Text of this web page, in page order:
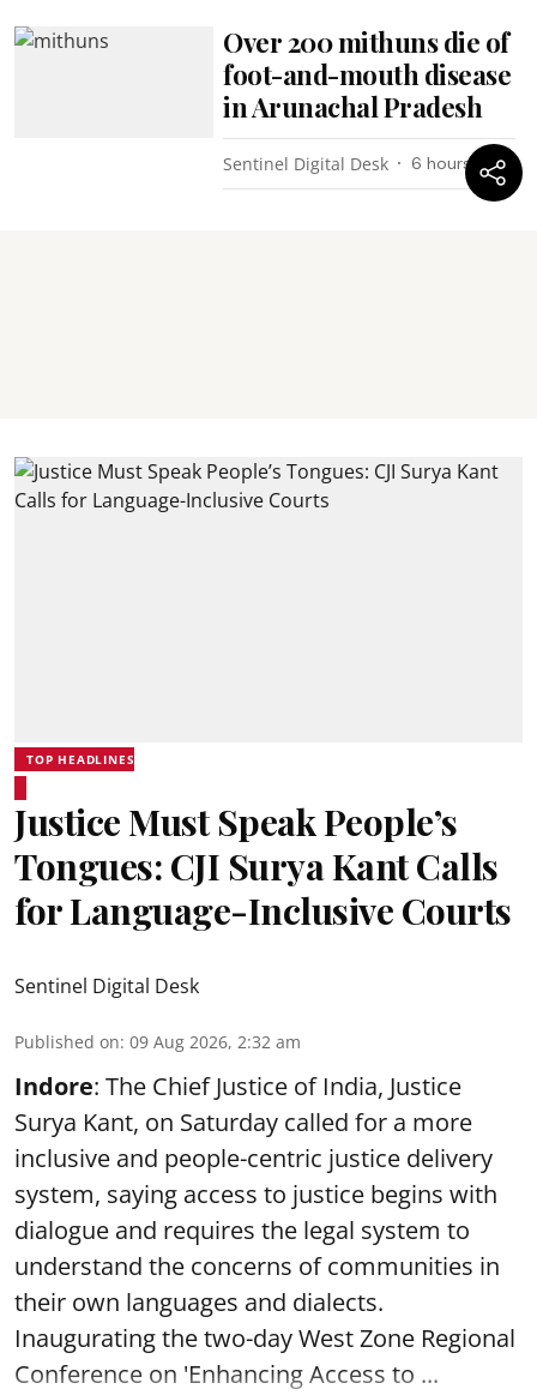
Over 200 mithuns die of
foot-and-mouth disease
in Arunachal Pradesh
Sentinel Digital Desk 6 hours ago
TOP HEADLINES
Justice Must Speak People’s
Tongues: CJI Surya Kant Calls
for Language-Inclusive Courts
Sentinel Digital Desk
Published on: 09 Aug 2026, 2:32 am
Indore: The Chief Justice of India, Justice
Surya Kant, on Saturday called for a more
inclusive and people-centric justice delivery
system, saying access to justice begins with
dialogue and requires the legal system to
understand the concerns of communities in
their own languages and dialects.
Inaugurating the two-day West Zone Regional
Conference on 'Enhancing Access to ...